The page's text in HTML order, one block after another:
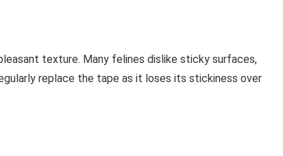
texture. Many felines dislike sticky surfaces,
replace the tape as it loses its stickiness over